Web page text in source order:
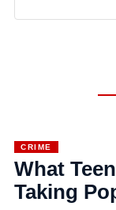
CRIME
What
Taking